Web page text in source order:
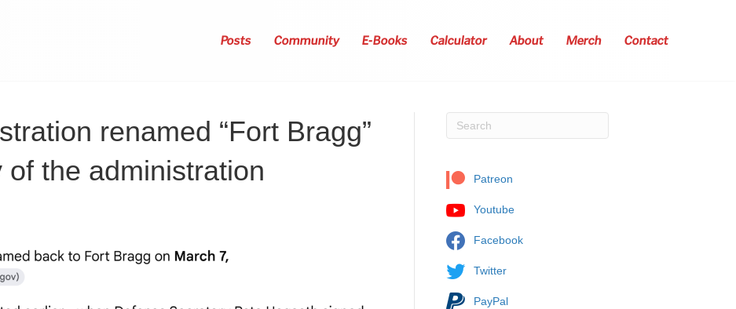
Posts Community E-Books Calculator About Merch Contact
renamed “Fort Bragg”
the administration
Patreon
Youtube
Facebook
Twitter
PayPal